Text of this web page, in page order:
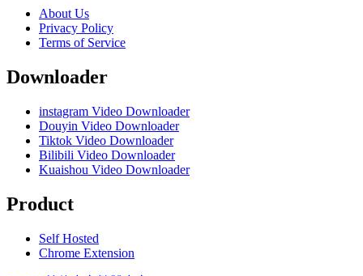
About Us
Privacy Policy
Terms of Service
Downloader
instagram Video Downloader
Douyin Video Downloader
Tiktok Video Downloader
Bilibili Video Downloader
Kuaishou Video Downloader
Product
Self Hosted
Chrome Extension